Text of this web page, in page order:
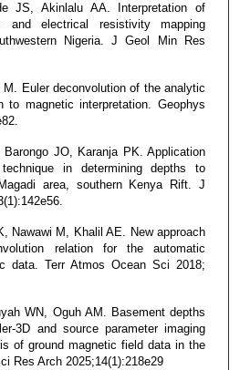
JS, Akinlalu AA. Interpretation of
and electrical resistivity mapping
Nigeria. J Geol Min Res
Euler deconvolution of the analytic
to magnetic interpretation. Geophys
JO, Karanja PK. Application
in determining depths to
area, southern Kenya Rift. J
Nawawi M, Khalil AE. New approach
relation for the automatic
data. Terr Atmos Ocean Sci 2018;
WN, Oguh AM. Basement depths
3D and source parameter imaging
of ground magnetic field data in the
Res Arch 2025;14(1):218e29